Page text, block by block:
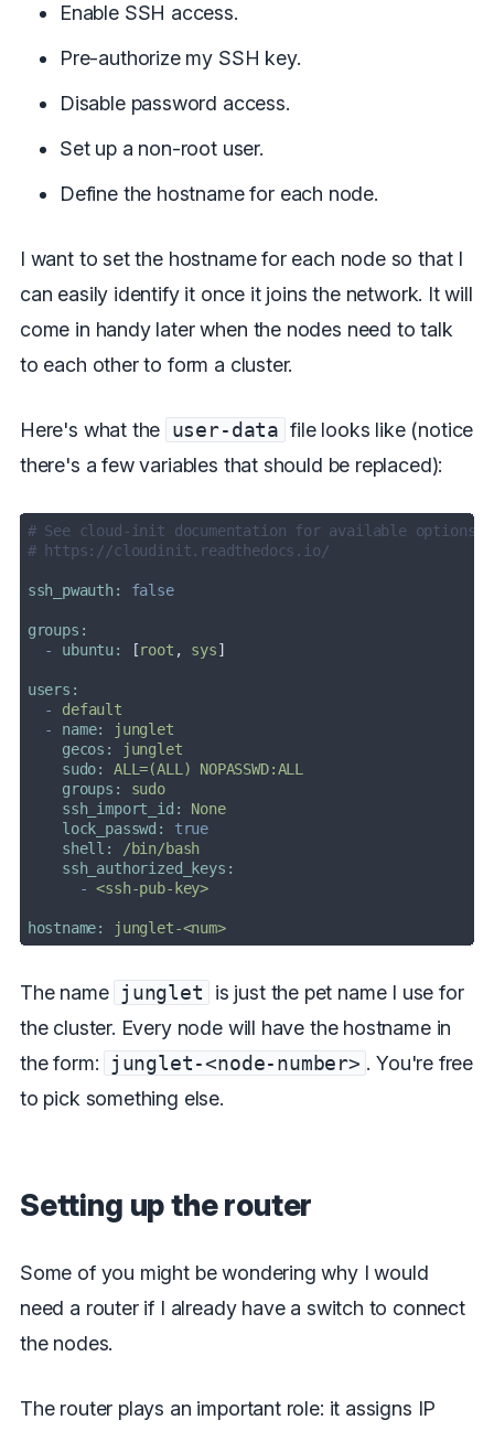
Enable SSH access.
Pre-authorize my SSH key.
Disable password access.
Set up a non-root user.
Define the hostname for each node.
I want to set the hostname for each node so that I
can easily identify it once it joins the network. It will
come in handy later when the nodes need to talk
to each other to form a cluster.
Here's what the user-data file looks like (notice
there's a few variables that should be replaced):
# See cloud-init documentation for available options:
# https://cloudinit.readthedocs.io/
ssh_pwauth: false
groups:
-
ubuntu: [root , sys
users:
-
default
-
name:
junglet
gecos:
junglet
sudo:
ALL=(ALL)
NOPASSWD:ALL
groups:
sudo
ssh_import_id:
None
lock_passwd:
true
shell:
/bin/bash
ssh_authorized_keys:
- <ssh-pub-key>
hostname: junglet-<num>
The name junglet
is just the pet name I use for
the cluster. Every node will have the hostname in
the form:
junglet-<node-number> . You're free
to pick something else.
Setting up the router
Some of you might be wondering why I would
need a router if I already have a switch to connect
the nodes.
The router plays an important role: it assigns IP